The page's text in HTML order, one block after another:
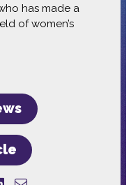
has made a
of women’s